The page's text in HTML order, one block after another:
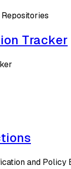
Tracker
and Policy